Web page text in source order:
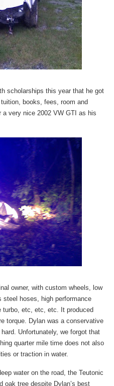
scholarships this year that he got
books, fees, room and
a very nice 2002 VW GTI as his
owner, with custom wheels, low
hoses, high performance
turbo, etc, etc, etc. It produced
torque. Dylan was a conservative
Unfortunately, we forgot that
quarter mile time does not also
or traction in water.
water on the road, the Teutonic
oak tree despite Dylan’s best